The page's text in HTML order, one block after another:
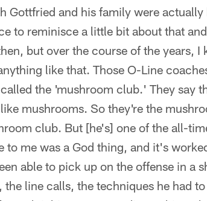
Gottfried and his family were actually
to reminisce a little bit about that
but over the course of the years, I
like that. Those O-Line
the 'mushroom club.' They say
mushrooms. So they're the
club. But [he's] one of the all-
to me was a God thing, and it's
able to pick up on the offense in a
line calls, the techniques he had